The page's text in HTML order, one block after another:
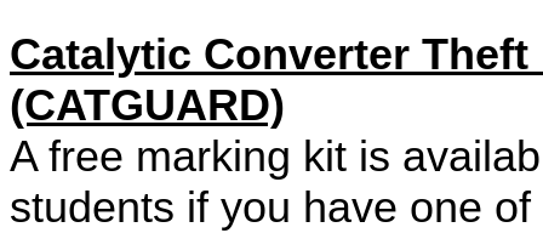
Catalytic Converter
(CATGUARD)
A free marking kit is
students if you have one